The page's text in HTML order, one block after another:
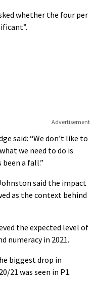
whether the four per
Advertisement
said: “We don’t like to
we need to do is
a fall.”
said the impact
as the context behind
the expected level of
numeracy in 2021.
biggest drop in
21 was seen in P1.